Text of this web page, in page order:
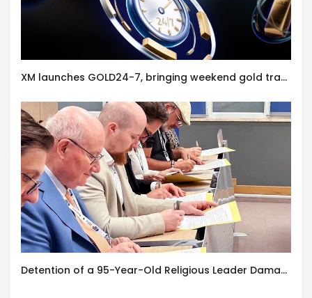
XM launches GOLD24-7, bringing weekend gold trading to its clients
Detention of a 95-Year-Old Religious Leader Damages Korea’s Reputation: European Scholars of Religion Call for the Release of Chairman Lee Man-hee